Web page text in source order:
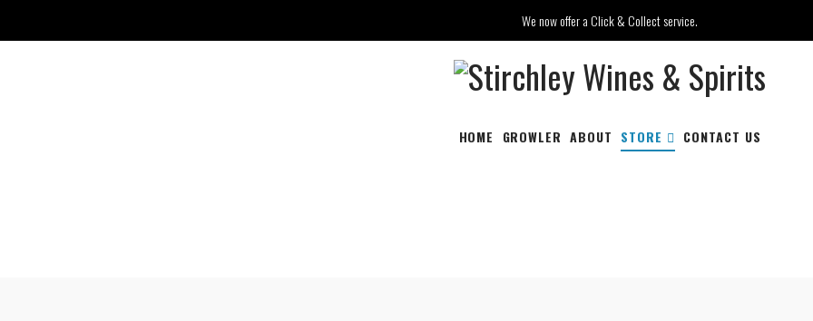
We now offer a Click & Collect service.
HOME GROWLER ABOUT STORE CONTACT US